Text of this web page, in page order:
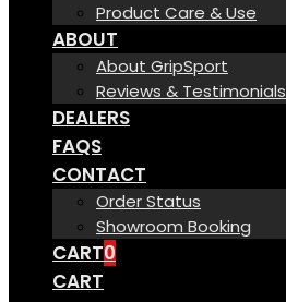
Product Care & Use
ABOUT
About GripSport
Reviews & Testimonials
DEALERS
FAQS
CONTACT
Order Status
Showroom Booking
CART0
CART